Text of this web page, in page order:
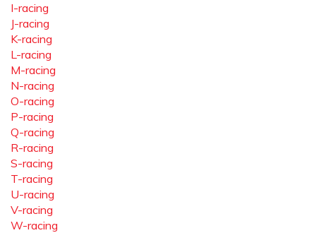
I-racing
J-racing
K-racing
L-racing
M-racing
N-racing
O-racing
P-racing
Q-racing
R-racing
S-racing
T-racing
U-racing
V-racing
W-racing